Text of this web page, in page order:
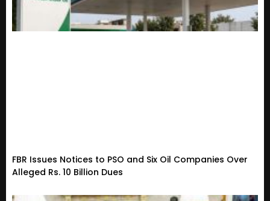
FBR Issues Notices to PSO and Six Oil Companies Over
Alleged Rs. 10 Billion Dues